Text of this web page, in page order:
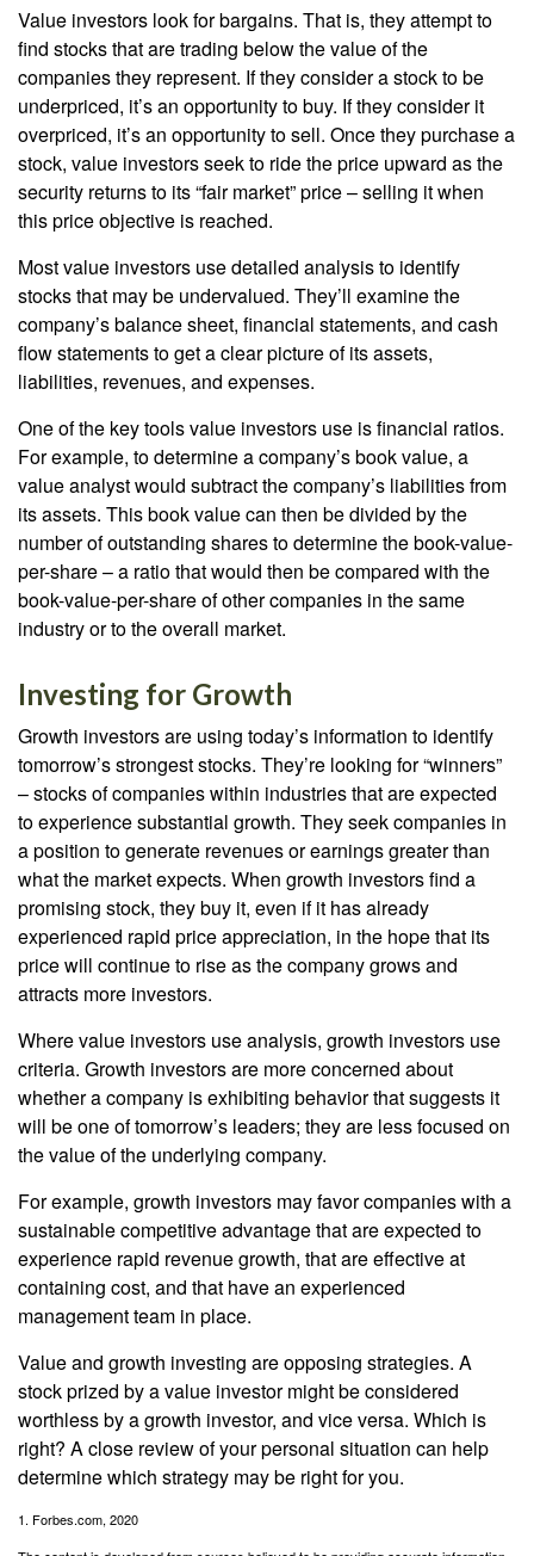
Value investors look for bargains. That is, they attempt to
find stocks that are trading below the value of the
companies they represent. If they consider a stock to be
underpriced, it’s an opportunity to buy. If they consider it
overpriced, it’s an opportunity to sell. Once they purchase a
stock, value investors seek to ride the price upward as the
security returns to its “fair market” price – selling it when
this price objective is reached.
Most value investors use detailed analysis to identify
stocks that may be undervalued. They’ll examine the
company’s balance sheet, financial statements, and cash
flow statements to get a clear picture of its assets,
liabilities, revenues, and expenses.
One of the key tools value investors use is financial ratios.
For example, to determine a company’s book value, a
value analyst would subtract the company’s liabilities from
its assets. This book value can then be divided by the
number of outstanding shares to determine the book-value-
per-share – a ratio that would then be compared with the
book-value-per-share of other companies in the same
industry or to the overall market.
Investing for Growth
Growth investors are using today’s information to identify
tomorrow’s strongest stocks. They’re looking for “winners”
– stocks of companies within industries that are expected
to experience substantial growth. They seek companies in
a position to generate revenues or earnings greater than
what the market expects. When growth investors find a
promising stock, they buy it, even if it has already
experienced rapid price appreciation, in the hope that its
price will continue to rise as the company grows and
attracts more investors.
Where value investors use analysis, growth investors use
criteria. Growth investors are more concerned about
whether a company is exhibiting behavior that suggests it
will be one of tomorrow’s leaders; they are less focused on
the value of the underlying company.
For example, growth investors may favor companies with a
sustainable competitive advantage that are expected to
experience rapid revenue growth, that are effective at
containing cost, and that have an experienced
management team in place.
Value and growth investing are opposing strategies. A
stock prized by a value investor might be considered
worthless by a growth investor, and vice versa. Which is
right? A close review of your personal situation can help
determine which strategy may be right for you.
1. Forbes.com, 2020